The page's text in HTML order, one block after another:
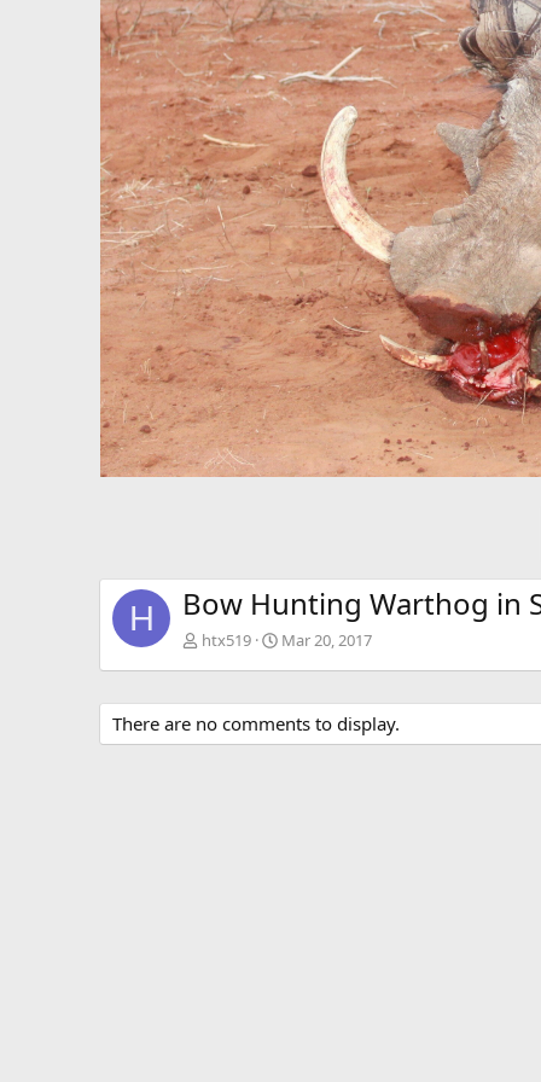
H Bow Hunting Warthog in
htx519 Mar 20, 2017
There are no comments to display.